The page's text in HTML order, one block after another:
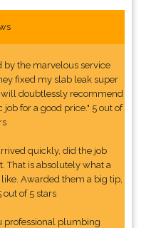
by the marvelous service
fixed my slab leak super
will doubtlessly recommend
for a good price." 5 out of
quickly, did the job
That is absolutely what a
Awarded them a big tip,
out of 5 stars
professional plumbing